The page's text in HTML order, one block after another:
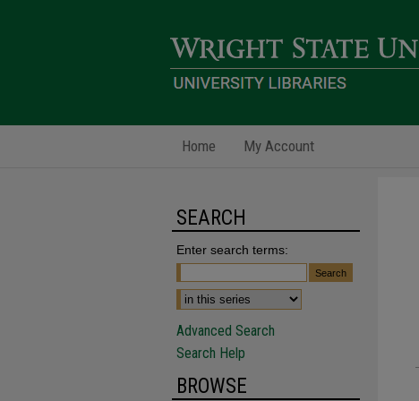
Home My Account
SEARCH
Enter search terms:
Advanced Search
Search Help
BROWSE